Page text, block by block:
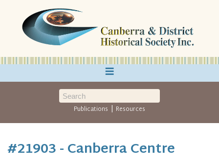
≡
Publications | Resources
#21903 - Canberra Centre